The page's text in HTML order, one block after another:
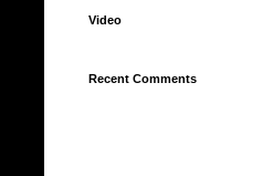
Video
Recent Comments